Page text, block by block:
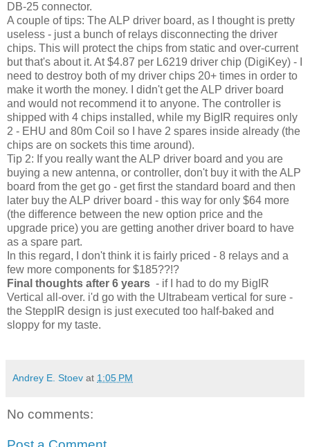
DB-25 connector.
A couple of tips: The ALP driver board, as I thought is pretty
useless - just a bunch of relays disconnecting the driver
chips. This will protect the chips from static and over-current
but that's about it. At $4.87 per L6219 driver chip (DigiKey) - I
need to destroy both of my driver chips 20+ times in order to
make it worth the money. I didn't get the ALP driver board
and would not recommend it to anyone. The controller is
shipped with 4 chips installed, while my BigIR requires only
2 - EHU and 80m Coil so I have 2 spares inside already (the
chips are on sockets this time around).
Tip 2: If you really want the ALP driver board and you are
buying a new antenna, or controller, don't buy it with the ALP
board from the get go - get first the standard board and then
later buy the ALP driver board - this way for only $64 more
(the difference between the new option price and the
upgrade price) you are getting another driver board to have
as a spare part.
In this regard, I don't think it is fairly priced - 8 relays and a
few more components for $185??!?
Final thoughts after 6 years - if I had to do my BigIR
Vertical all-over. i'd go with the Ultrabeam vertical for sure -
the SteppIR design is just executed too half-baked and
sloppy for my taste.
Andrey E. Stoev at 1:05 PM
No comments: